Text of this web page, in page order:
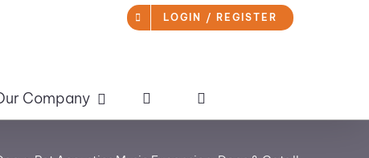
LOGIN / REGISTER
Company